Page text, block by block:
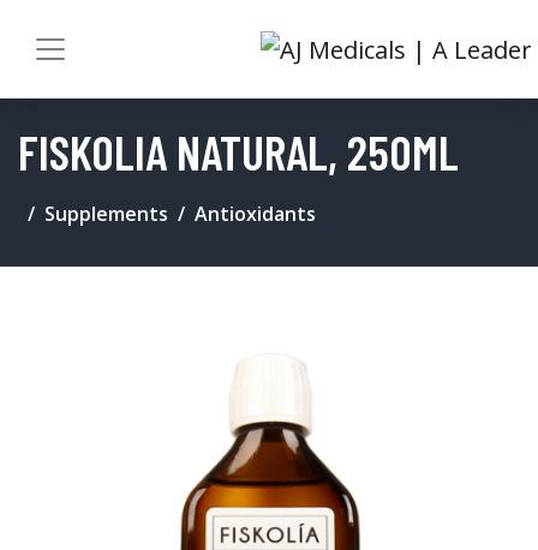
FISKOLIA NATURAL, 250ML
Supplements Antioxidants